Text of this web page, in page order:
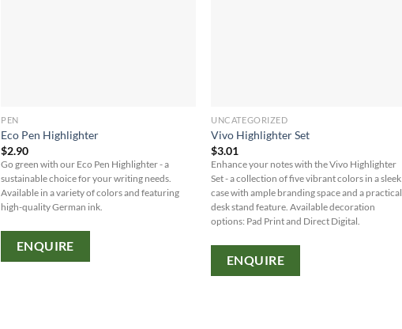
PEN
Eco Pen Highlighter
$2.90
Go green with our Eco Pen Highlighter - a
sustainable choice for your writing needs.
Available in a variety of colors and featuring
high-quality German ink.
ENQUIRE
UNCATEGORIZED
Vivo Highlighter Set
$3.01
Enhance your notes with the Vivo Highlighter
Set - a collection of five vibrant colors in a sleek
case with ample branding space and a practical
desk stand feature. Available decoration
options: Pad Print and Direct Digital.
ENQUIRE